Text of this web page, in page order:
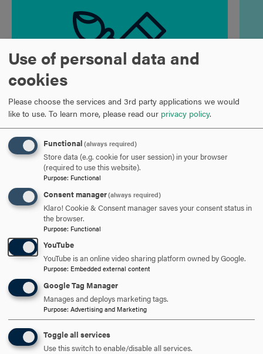
Facts & Figures
Quick facts you should know about Hood
ALL NEWS
ARE YOU READY TO
Use of personal data and
cookies
Please choose the services and 3rd party applications we would
like to use. To learn more, please read our privacy policy.
Functional (always required)
Store data (e.g. cookie for user session) in your browser
(required to use this website).
Purpose: Functional
Consent manager(always required)
Klaro! Cookie & Consent manager saves your consent status in
the browser.
Purpose: Functional
YouTube
YouTube is an online video sharing platform owned by Google.
Purpose: Embedded external content
Google Tag Manager
Manages and deploys marketing tags.
Purpose: Advertising and Marketing
Toggle all services
Use this switch to enable/disable all services.